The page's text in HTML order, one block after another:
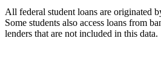
All federal student loans are originated
Some students also access loans from
lenders that are not included in this data.